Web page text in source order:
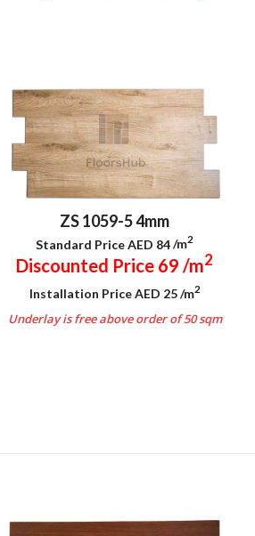
ZS 1059-5 4mm
Standard Price AED 84/m2
Discounted Price 69/m2
Installation Price AED 25/m2
Underlay is free above order of 50 sqm